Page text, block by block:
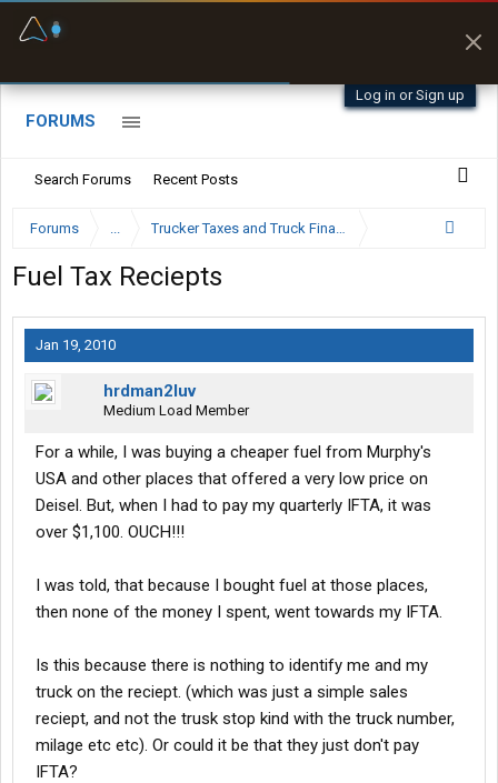
Log in or Sign up
FORUMS
Search Forums Recent Posts
Forums ... Trucker Taxes and Truck Financing
Fuel Tax Reciepts
Jan 19, 2010
hrdman2luv
Medium Load Member
For a while, I was buying a cheaper fuel from Murphy's
USA and other places that offered a very low price on
Deisel. But, when I had to pay my quarterly IFTA, it was
over $1,100. OUCH!!!
I was told, that because I bought fuel at those places,
then none of the money I spent, went towards my IFTA.
Is this because there is nothing to identify me and my
truck on the reciept. (which was just a simple sales
reciept, and not the trusk stop kind with the truck number,
milage etc etc). Or could it be that they just don't pay
IFTA?